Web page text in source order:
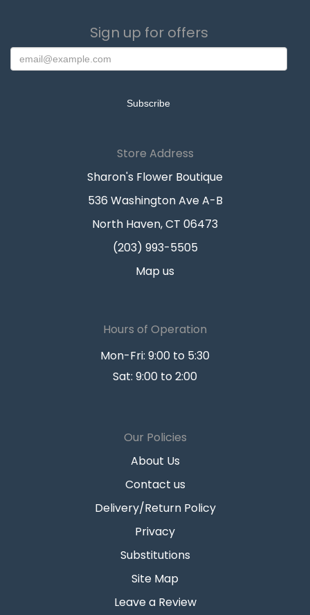
Sign up for offers
Store Address
Sharon's Flower Boutique
536 Washington Ave A-B
North Haven, CT 06473
(203) 993-5505
Map us
Hours of Operation
Mon-Fri: 9:00 to 5:30
Sat: 9:00 to 2:00
Our Policies
About Us
Contact us
Delivery/Return Policy
Privacy
Substitutions
Site Map
Leave a Review